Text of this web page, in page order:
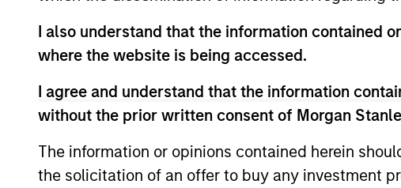
I also understand that the information contained
where the website is being accessed.
I agree and understand that the information
without the prior written consent of Morgan
The information or opinions contained herein
the solicitation of an offer to buy any investment
contained on the site or your use of such site.
Morgan Stanley